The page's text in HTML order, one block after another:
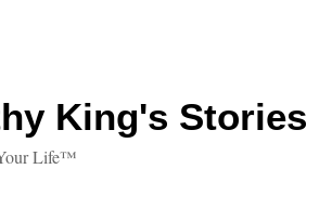
King's Stories
Life™